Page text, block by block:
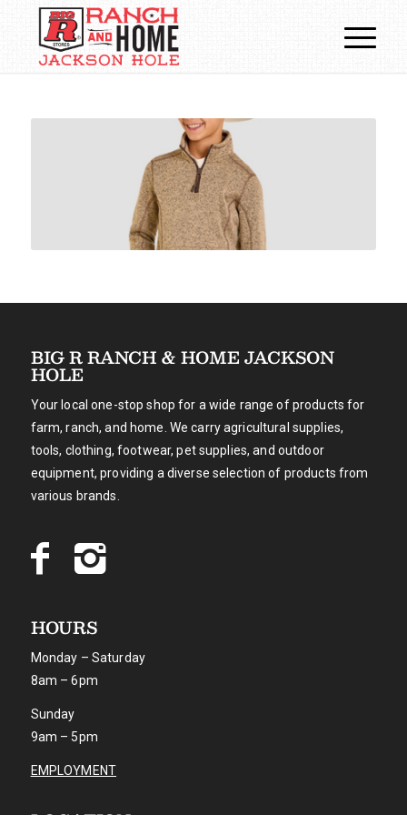
BIG R RANCH & HOME JACKSON
HOLE
Your local one-stop shop for a wide range of products for
farm, ranch, and home. We carry agricultural supplies,
tools, clothing, footwear, pet supplies, and outdoor
equipment, providing a diverse selection of products from
various brands.
HOURS
Monday – Saturday
8am – 6pm
Sunday
9am – 5pm
EMPLOYMENT